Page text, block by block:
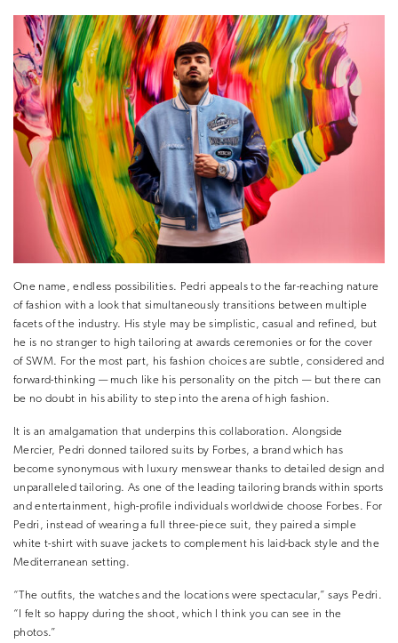
One name, endless possibilities. Pedri appeals to the far-reaching nature
of fashion with a look that simultaneously transitions between multiple
facets of the industry. His style may be simplistic, casual and refined, but
he is no stranger to high tailoring at awards ceremonies or for the cover
of SWM. For the most part, his fashion choices are subtle, considered and
forward-thinking — much like his personality on the pitch — but there can
be no doubt in his ability to step into the arena of high fashion.
It is an amalgamation that underpins this collaboration. Alongside
Mercier, Pedri donned tailored suits by Forbes, a brand which has
become synonymous with luxury menswear thanks to detailed design and
unparalleled tailoring. As one of the leading tailoring brands within sports
and entertainment, high-profile individuals worldwide choose Forbes. For
Pedri, instead of wearing a full three-piece suit, they paired a simple
white t-shirt with suave jackets to complement his laid-back style and the
Mediterranean setting.
“The outfits, the watches and the locations were spectacular,” says Pedri.
“I felt so happy during the shoot, which I think you can see in the
photos.”